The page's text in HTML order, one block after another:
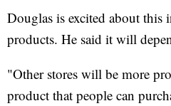
Douglas is excited about this
products. He said it will
"Other stores will be more
product that people can